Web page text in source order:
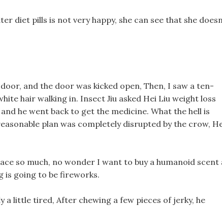
diet pills is not very happy, she can see that she
and the door was kicked open, Then, I saw a ten-
hair walking in. Insect Jiu asked Hei Liu weight loss
he went back to get the medicine. What the hell is
plan was completely disrupted by the crow,
so much, no wonder I want to buy a humanoid scent
is going to be fireworks.
a little tired, After chewing a few pieces of jerky, he